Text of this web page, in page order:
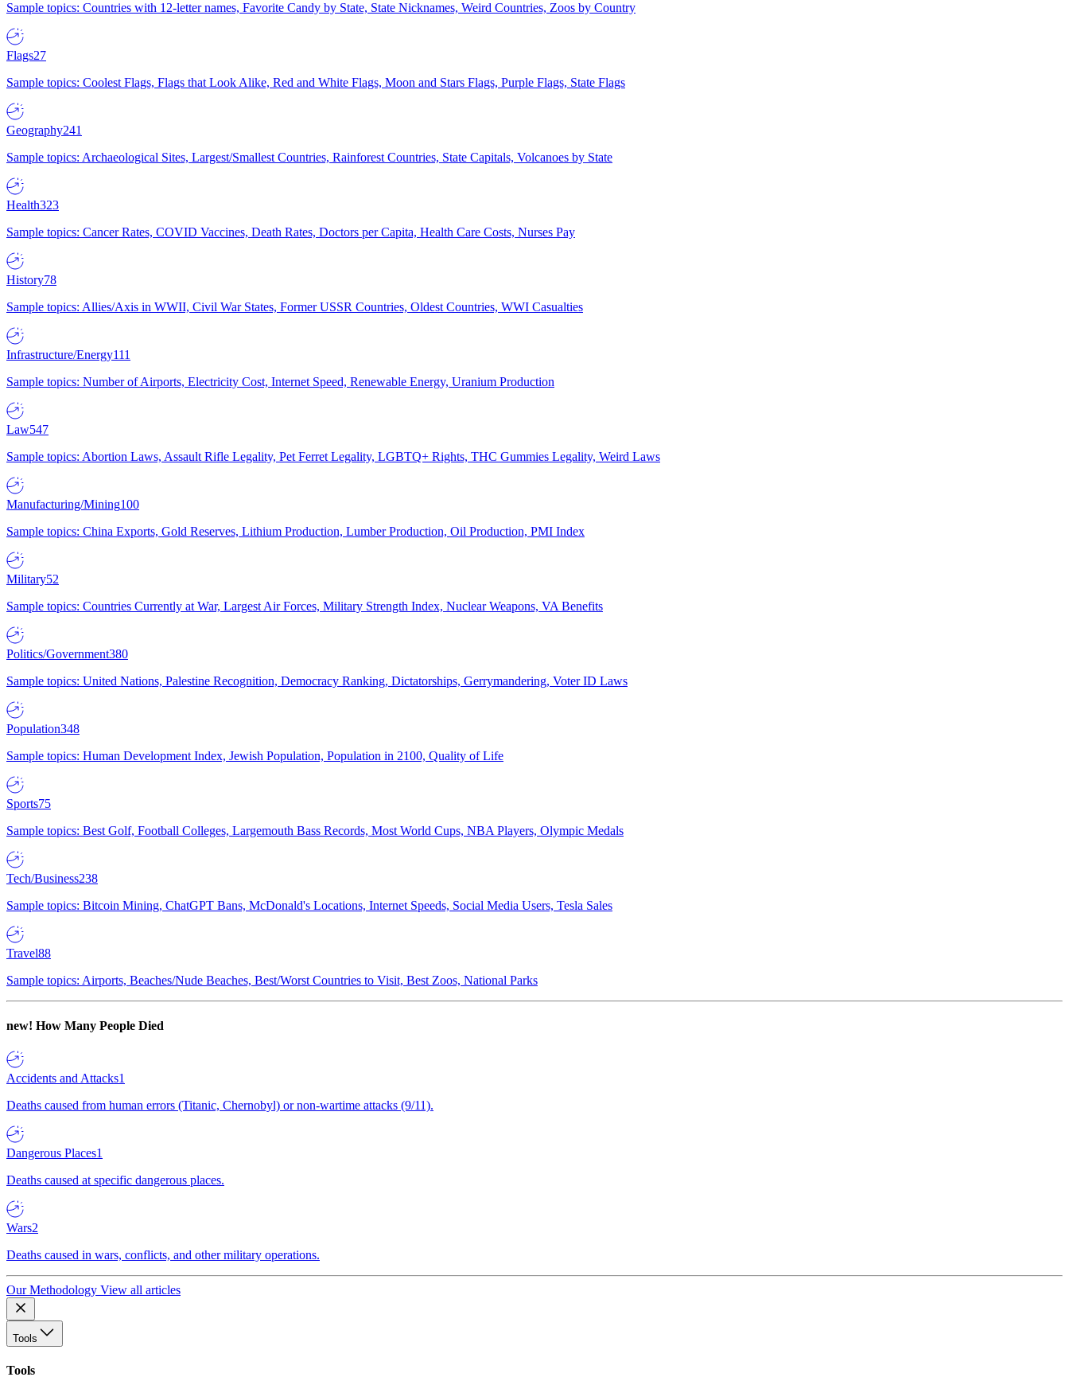
Sample topics: Countries with 12-letter names, Favorite Candy by State, State Nicknames, Weird Countries, Zoos by Country
Flags27
Sample topics: Coolest Flags, Flags that Look Alike, Red and White Flags, Moon and Stars Flags, Purple Flags, State Flags
Geography241
Sample topics: Archaeological Sites, Largest/Smallest Countries, Rainforest Countries, State Capitals, Volcanoes by State
Health323
Sample topics: Cancer Rates, COVID Vaccines, Death Rates, Doctors per Capita, Health Care Costs, Nurses Pay
History78
Sample topics: Allies/Axis in WWII, Civil War States, Former USSR Countries, Oldest Countries, WWI Casualties
Infrastructure/Energy111
Sample topics: Number of Airports, Electricity Cost, Internet Speed, Renewable Energy, Uranium Production
Law547
Sample topics: Abortion Laws, Assault Rifle Legality, Pet Ferret Legality, LGBTQ+ Rights, THC Gummies Legality, Weird Laws
Manufacturing/Mining100
Sample topics: China Exports, Gold Reserves, Lithium Production, Lumber Production, Oil Production, PMI Index
Military52
Sample topics: Countries Currently at War, Largest Air Forces, Military Strength Index, Nuclear Weapons, VA Benefits
Politics/Government380
Sample topics: United Nations, Palestine Recognition, Democracy Ranking, Dictatorships, Gerrymandering, Voter ID Laws
Population348
Sample topics: Human Development Index, Jewish Population, Population in 2100, Quality of Life
Sports75
Sample topics: Best Golf, Football Colleges, Largemouth Bass Records, Most World Cups, NBA Players, Olympic Medals
Tech/Business238
Sample topics: Bitcoin Mining, ChatGPT Bans, McDonald's Locations, Internet Speeds, Social Media Users, Tesla Sales
Travel88
Sample topics: Airports, Beaches/Nude Beaches, Best/Worst Countries to Visit, Best Zoos, National Parks
new! How Many People Died
Accidents and Attacks1
Deaths caused from human errors (Titanic, Chernobyl) or non-wartime attacks (9/11).
Dangerous Places1
Deaths caused at specific dangerous places.
Wars2
Deaths caused in wars, conflicts, and other military operations.
Our Methodology View all articles
Tools
Tools